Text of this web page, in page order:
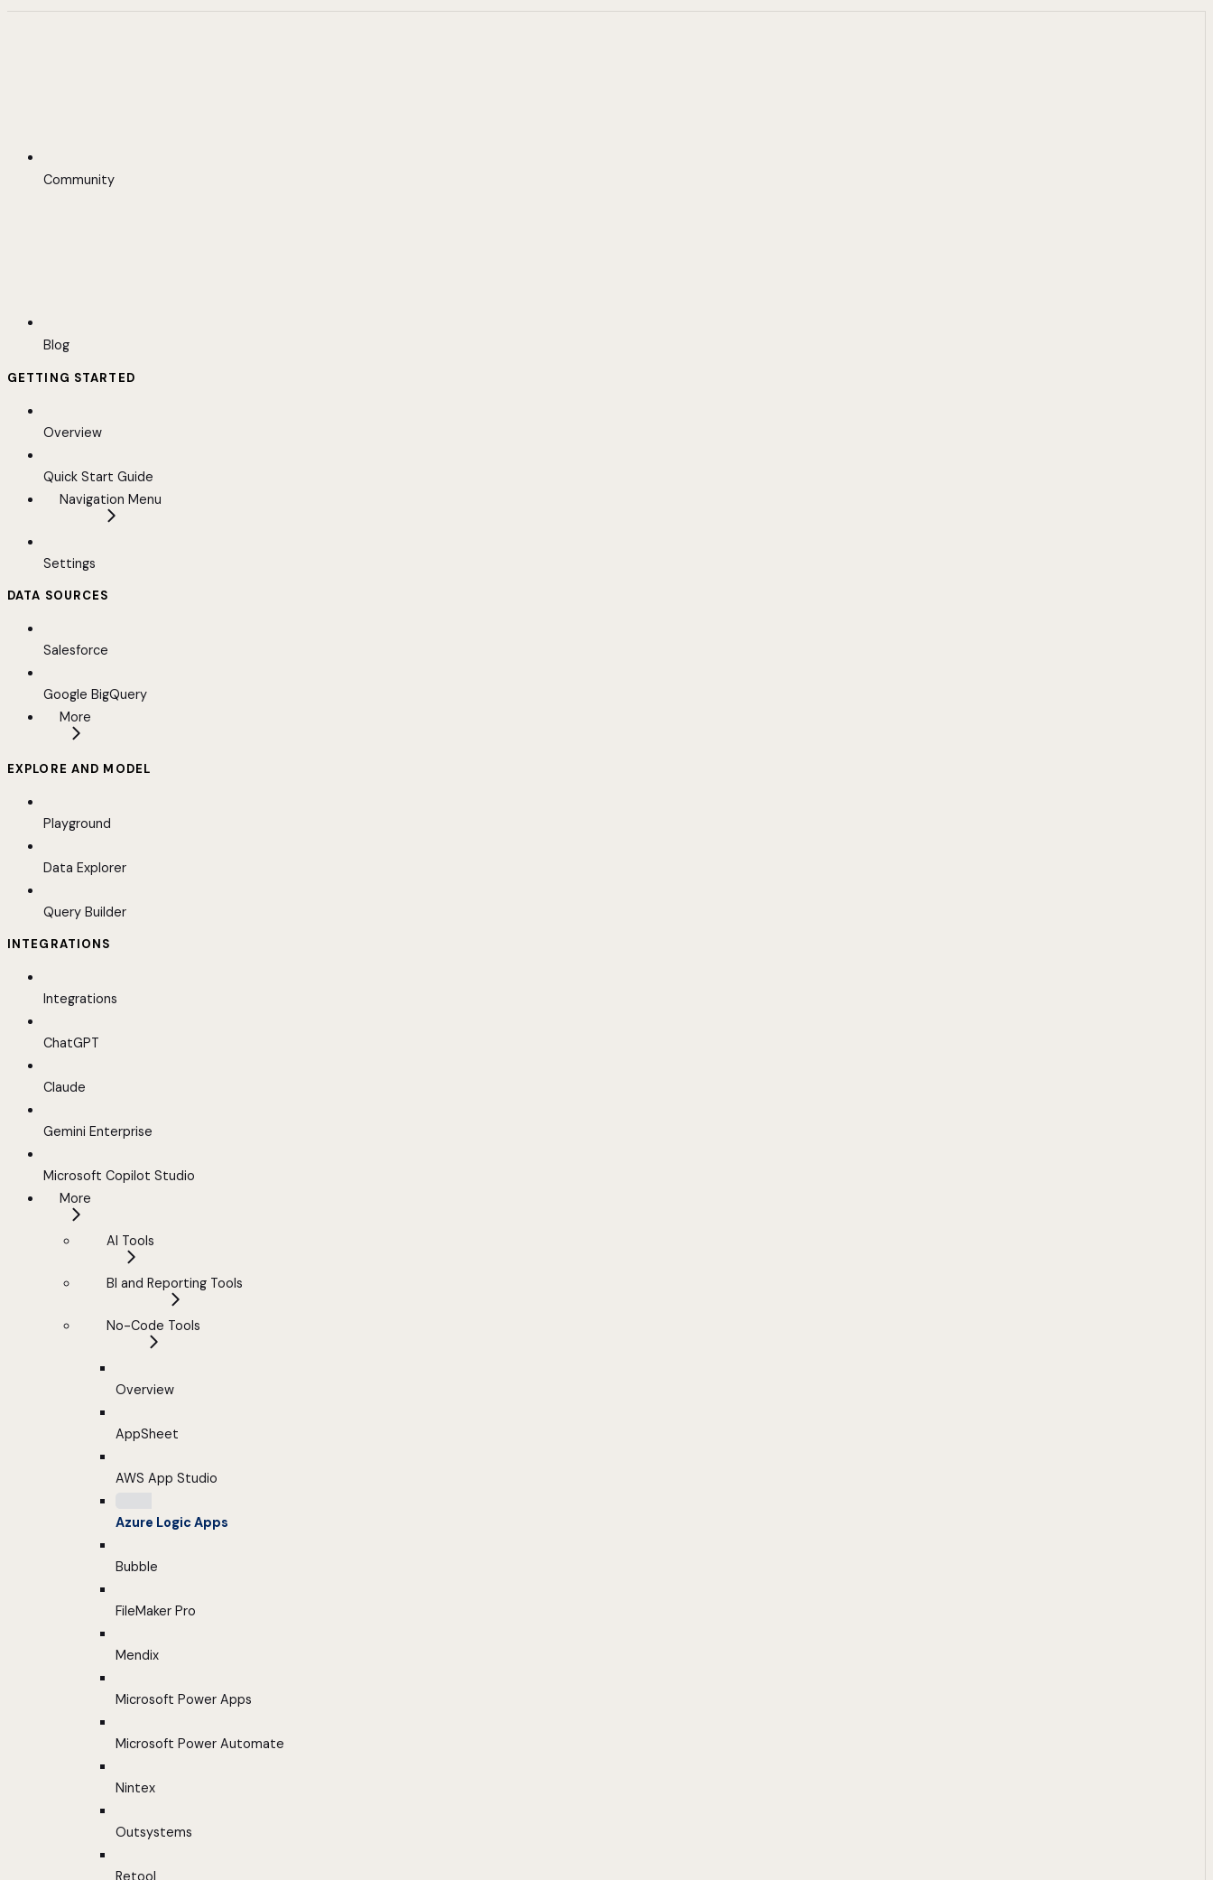
Community
Blog
GETTING STARTED
Overview
Quick Start Guide
Navigation Menu
Settings
DATA SOURCES
Salesforce
Google BigQuery
More
EXPLORE AND MODEL
Playground
Data Explorer
Query Builder
INTEGRATIONS
Integrations
ChatGPT
Claude
Gemini Enterprise
Microsoft Copilot Studio
More
AI Tools
BI and Reporting Tools
No-Code Tools
Overview
AppSheet
AWS App Studio
Azure Logic Apps
Bubble
FileMaker Pro
Mendix
Microsoft Power Apps
Microsoft Power Automate
Nintex
Outsystems
Retool